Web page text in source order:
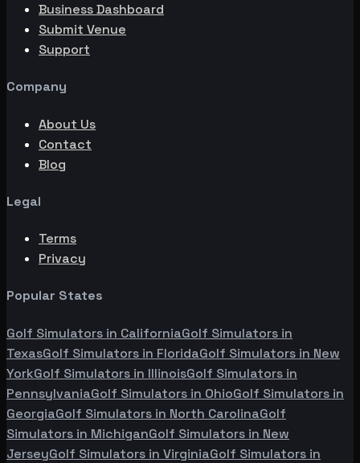
Business Dashboard
Submit Venue
Support
Company
About Us
Contact
Blog
Legal
Terms
Privacy
Popular States
Golf Simulators in CaliforniaGolf Simulators in
TexasGolf Simulators in FloridaGolf Simulators in New
YorkGolf Simulators in IllinoisGolf Simulators in
PennsylvaniaGolf Simulators in OhioGolf Simulators in
GeorgiaGolf Simulators in North CarolinaGolf
Simulators in MichiganGolf Simulators in New
JerseyGolf Simulators in VirginiaGolf Simulators in